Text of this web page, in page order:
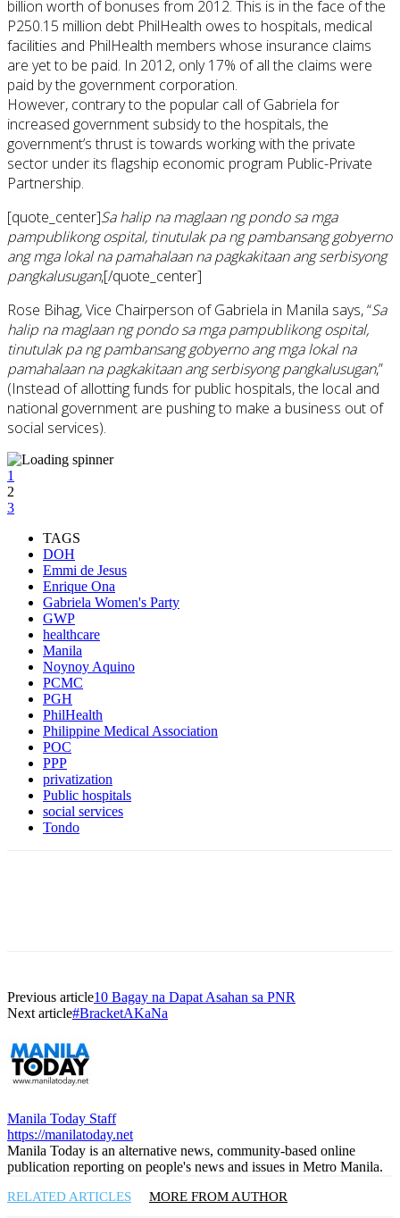
billion worth of bonuses from 2012. This is in the face of the
P250.15 million debt PhilHealth owes to hospitals, medical
facilities and PhilHealth members whose insurance claims
are yet to be paid. In 2012, only 17% of all the claims were
paid by the government corporation.
However, contrary to the popular call of Gabriela for
increased government subsidy to the hospitals, the
government’s thrust is towards working with the private
sector under its flagship economic program Public-Private
Partnership.
[quote_center]Sa halip na maglaan ng pondo sa mga
pampublikong ospital, tinutulak pa ng pambansang gobyerno
ang mga lokal na pamahalaan na pagkakitaan ang serbisyong
pangkalusugan,[/quote_center]
Rose Bihag, Vice Chairperson of Gabriela in Manila says, “Sa
halip namaglaan ng pondosamga pampublikong ospital,
tinutulakpang pambansang gobyernoang mga lokal na
pamahalaanna pagkakitaan angserbisyong pangkalusugan,”
(Instead of allotting funds for public hospitals, the local and
national government are pushing to make a business out of
social services).
1
2
3
TAGS
DOH
Emmi de Jesus
Enrique Ona
Gabriela Women's Party
GWP
healthcare
Manila
Noynoy Aquino
PCMC
PGH
PhilHealth
Philippine Medical Association
POC
PPP
privatization
Public hospitals
social services
Tondo
Previous article10 Bagay na Dapat Asahan sa PNR
Next article#BracketAKaNa
Manila Today Staff
https://manilatoday.net
Manila Today is an alternative news, community-based online
publication reporting on people's news and issues in Metro Manila.
RELATED ARTICLES MORE FROM AUTHOR